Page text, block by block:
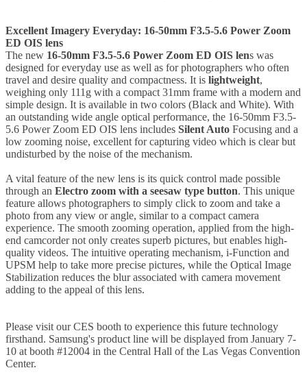
Excellent Imagery Everyday: 16-50mm F3.5-5.6 Power Zoom
ED OIS lens
The new 16-50mm F3.5-5.6 Power Zoom ED OIS lens was
designed for everyday use as well as for photographers who often
travel and desire quality and compactness. It is lightweight,
weighing only 111g with a compact 31mm frame with a modern and
simple design. It is available in two colors (Black and White). With
an outstanding wide angle optical performance, the 16-50mm F3.5-
5.6 Power Zoom ED OIS lens includes Silent Auto Focusing and a
low zooming noise, excellent for capturing video which is clear but
undisturbed by the noise of the mechanism.
A vital feature of the new lens is its quick control made possible
through an Electro zoom with a seesaw type button. This unique
feature allows photographers to simply click to zoom and take a
photo from any view or angle, similar to a compact camera
experience. The smooth zooming operation, applied from the high-
end camcorder not only creates superb pictures, but enables high-
quality videos. The intuitive operating mechanism, i-Function and
UPSM help to take more precise pictures, while the Optical Image
Stabilization reduces the blur associated with camera movement
adding to the appeal of this lens.
Please visit our CES booth to experience this future technology
firsthand. Samsung's product line will be displayed from January 7-
10 at booth #12004 in the Central Hall of the Las Vegas Convention
Center.